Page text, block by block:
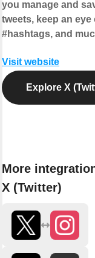
you manage and
tweets, keep an eye
#hashtags, and
Visit website
Explore X
More
X (Twitter)